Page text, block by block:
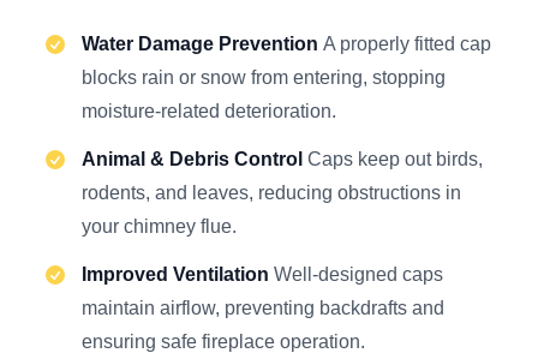
Water Damage Prevention A properly fitted cap
blocks rain or snow from entering, stopping
moisture-related deterioration.
Animal & Debris Control Caps keep out birds,
rodents, and leaves, reducing obstructions in
your chimney flue.
Improved Ventilation Well-designed caps
maintain airflow, preventing backdrafts and
ensuring safe fireplace operation.